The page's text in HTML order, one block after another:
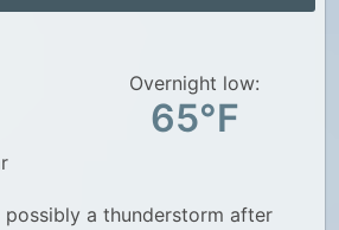
Overnight low:
65°F
possibly a thunderstorm after